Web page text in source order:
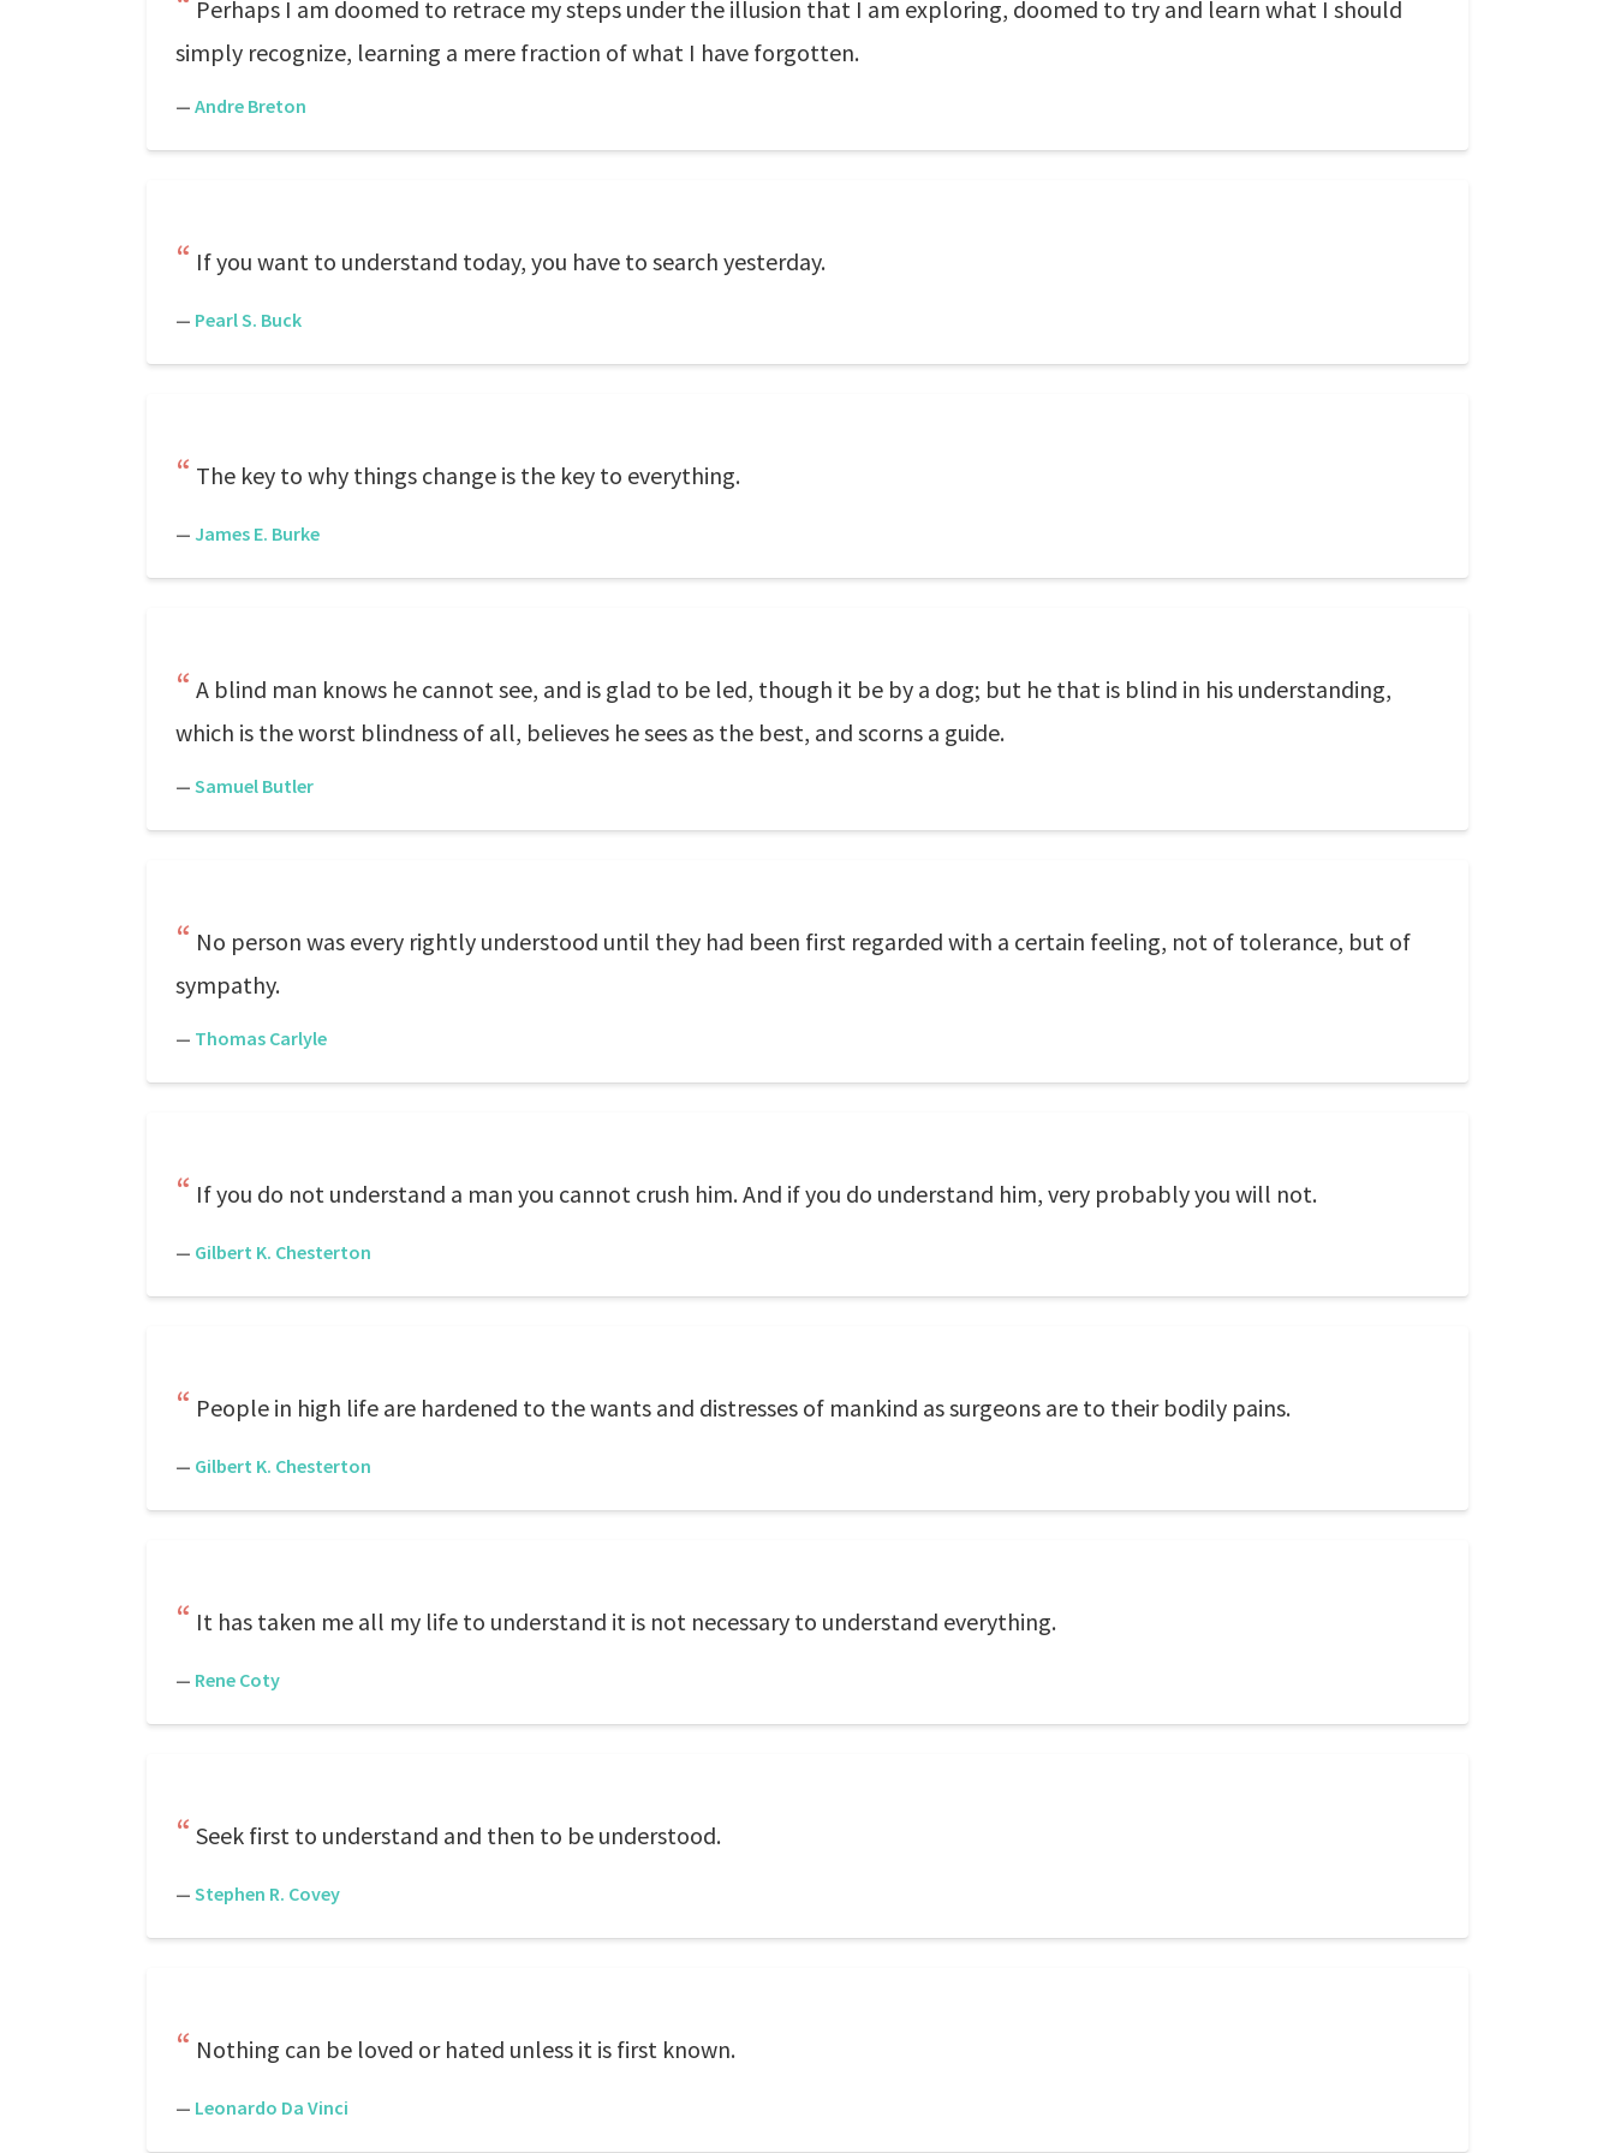
Perhaps I am doomed to retrace my steps under the illusion that I am exploring, doomed to try and learn what I should
simply recognize, learning a mere fraction of what I have forgotten.
— Andre Breton
If you want to understand today, you have to search yesterday.
— Pearl S. Buck
The key to why things change is the key to everything.
— James E. Burke
A blind man knows he cannot see, and is glad to be led, though it be by a dog; but he that is blind in his understanding,
which is the worst blindness of all, believes he sees as the best, and scorns a guide.
— Samuel Butler
No person was every rightly understood until they had been first regarded with a certain feeling, not of tolerance, but of
sympathy.
— Thomas Carlyle
If you do not understand a man you cannot crush him. And if you do understand him, very probably you will not.
— Gilbert K. Chesterton
People in high life are hardened to the wants and distresses of mankind as surgeons are to their bodily pains.
— Gilbert K. Chesterton
It has taken me all my life to understand it is not necessary to understand everything.
— Rene Coty
Seek first to understand and then to be understood.
— Stephen R. Covey
Nothing can be loved or hated unless it is first known.
— Leonardo Da Vinci